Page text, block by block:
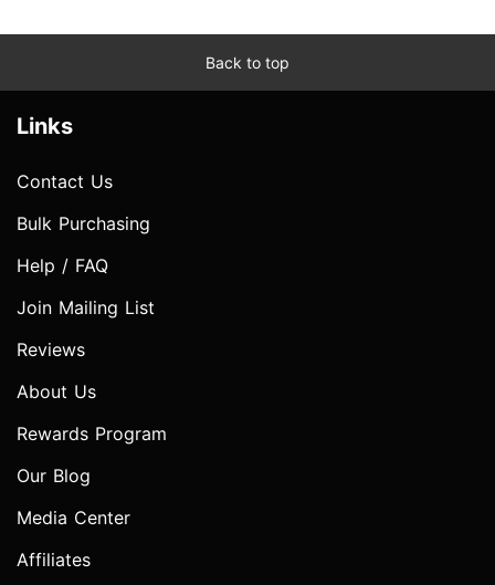
Back to top
Links
Contact Us
Bulk Purchasing
Help / FAQ
Join Mailing List
Reviews
About Us
Rewards Program
Our Blog
Media Center
Affiliates